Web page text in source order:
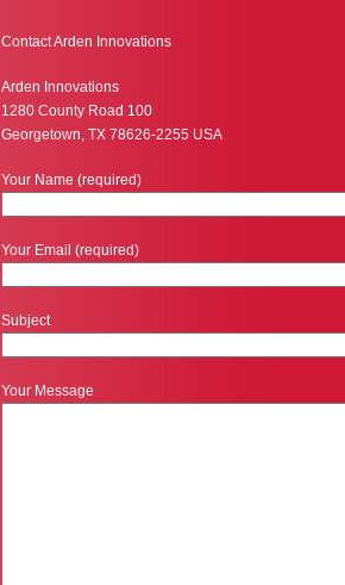
Contact Arden Innovations
Arden Innovations
1280 County Road 100
Georgetown, TX 78626-2255 USA
Your Name (required)
Your Email (required)
Subject
Your Message